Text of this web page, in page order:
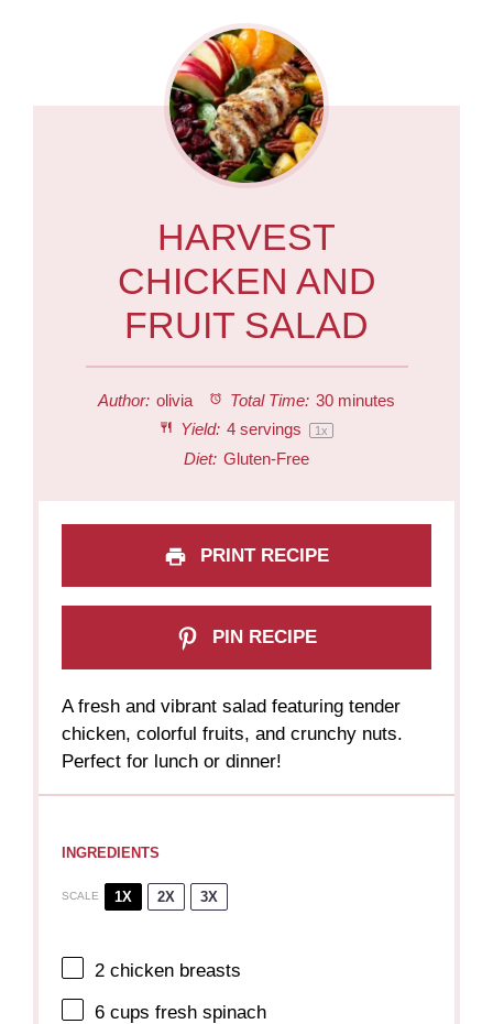
HARVEST
CHICKEN AND
FRUIT SALAD
Author: olivia Total Time: 30 minutes
Yield: 4servings 1x
Diet: Gluten-Free
PRINT RECIPE
PIN RECIPE
A fresh and vibrant salad featuring tender
chicken, colorful fruits, and crunchy nuts.
Perfect for lunch or dinner!
INGREDIENTS
SCALE 1X 2X 3X
2 chicken breasts
6 cups fresh spinach